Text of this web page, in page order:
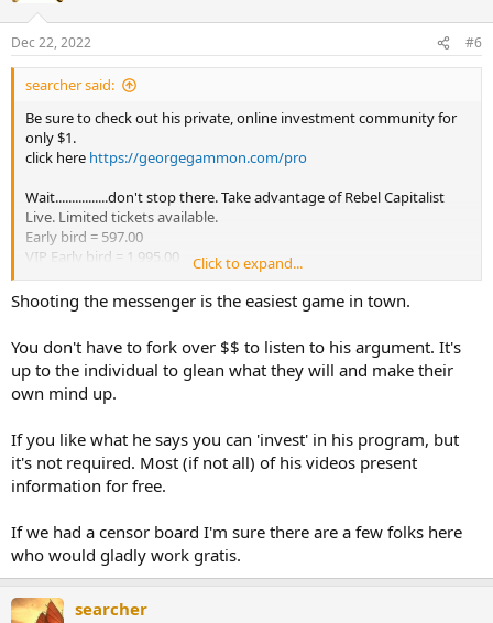
Dec 22, 2022 #6
searcher said:
Be sure to check out his private, online investment community for
only $1.
click here https://georgegammon.com/pro
Wait................don't stop there. Take advantage of Rebel Capitalist
Live. Limited tickets available.
Early bird = 597.00
VIP Early bird = 1,995.00
Click herehttps://rebelcapitalistlive.com/
Sometimes you can get some good info from vids but a lotta times
Financial doom sells.
Click to expand...
Shooting the messenger is the easiest game in town.
You don't have to fork over $$ to listen to his argument. It's
up to the individual to glean what they will and make their
own mind up.
If you like what he says you can 'invest' in his program, but
it's not required. Most (if not all) of his videos present
information for free.
If we had a censor board I'm sure there are a few folks here
who would gladly work gratis.
searcher